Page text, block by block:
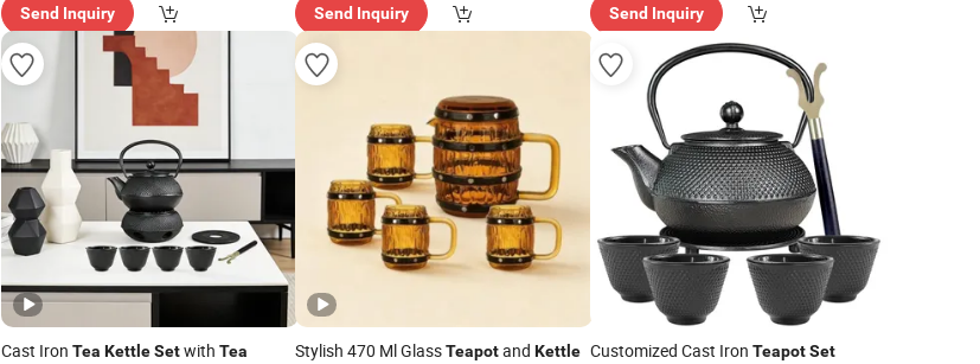
Send Inquiry Send Inquiry Send Inquiry
Cast Iron Tea Kettle Setwith Tea Stylish 470 Ml GlassTeapotand Kettle Customized Cast Iron Teapot Set